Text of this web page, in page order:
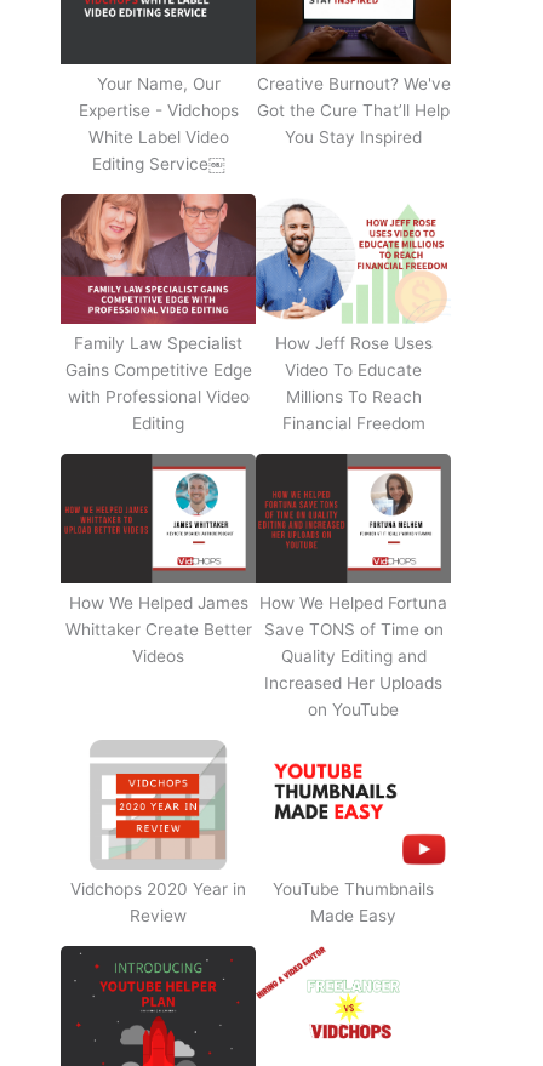
Your Name, Our
Expertise - Vidchops
White Label Video
Editing Service￼
Creative Burnout? We've
Got the Cure That’ll Help
You Stay Inspired
Family Law Specialist
Gains Competitive Edge
with Professional Video
Editing
How Jeff Rose Uses
Video To Educate
Millions To Reach
Financial Freedom
How We Helped James
Whittaker Create Better
Videos
How We Helped Fortuna
Save TONS of Time on
Quality Editing and
Increased Her Uploads
on YouTube
Vidchops 2020 Year in
Review
YouTube Thumbnails
Made Easy